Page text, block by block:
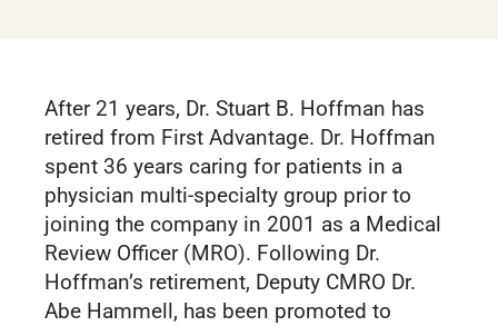
After 21 years, Dr. Stuart B. Hoffman has
retired from First Advantage. Dr. Hoffman
spent 36 years caring for patients in a
physician multi-specialty group prior to
joining the company in 2001 as a Medical
Review Officer (MRO). Following Dr.
Hoffman’s retirement, Deputy CMRO Dr.
Abe Hammell, has been promoted to